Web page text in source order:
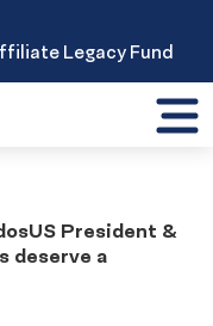
Legacy Fund
President &
deserve a